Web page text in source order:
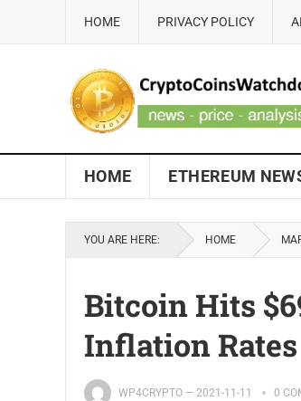
HOME PRIVACY POLICY
HOME ETHEREUM
YOU ARE HERE: HOME
Bitcoin Hits
Inflation Rates
WP4CRYPTO — 2021-11-11 0